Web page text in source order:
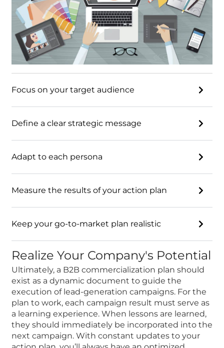
Focus on your target audience
Define a clear strategic message
Adapt to each persona
Measure the results of your action plan
Keep your go-to-market plan realistic
Realize Your Company's Potential
Ultimately, a B2B commercialization plan should
exist as a dynamic document to guide the
execution of lead-generation campaigns. For the
plan to work, each campaign result must serve as
a learning experience. When lessons are learned,
they should immediately be incorporated into the
next campaign. With constant updates to your